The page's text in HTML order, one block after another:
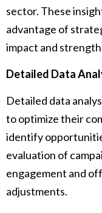
sector. These
advantage of
impact and
Detailed Data
Detailed data
to optimize their
identify
evaluation of
engagement and
adjustments.